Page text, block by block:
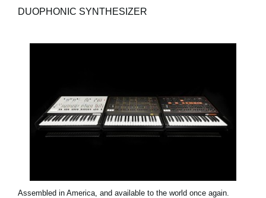
DUOPHONIC SYNTHESIZER
Assembled in America, and available to the world once again.